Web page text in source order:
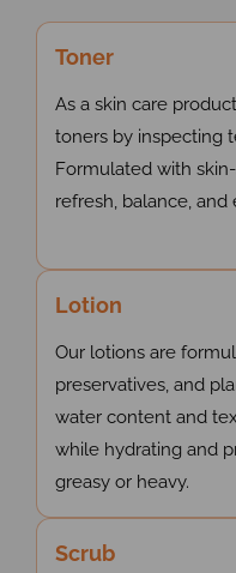
Toner
As a skin care
toners by inspecting
Formulated with
refresh, balance,
Lotion
Our lotions are
preservatives, and
water content and
while hydrating and
greasy or heavy.
Scrub